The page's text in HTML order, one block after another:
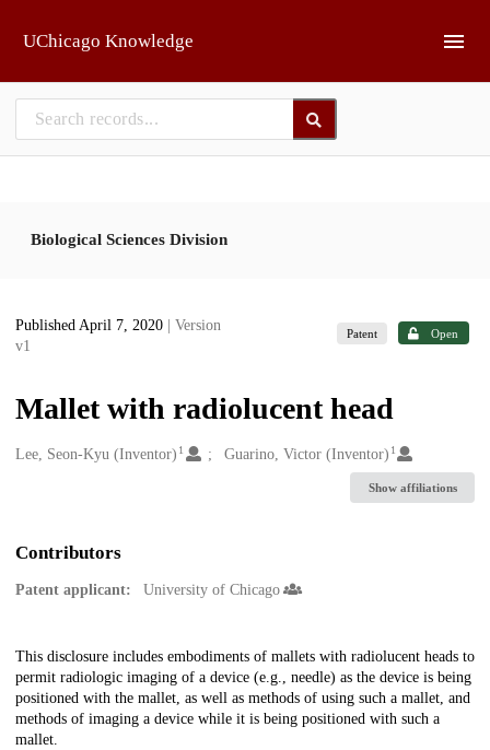
UChicago Knowledge
Biological Sciences Division
Published April 7, 2020
| Version
v1
Patent Open
Mallet with radiolucent head
Creators
Lee, Seon-Kyu (Inventor) 1 Guarino, Victor (Inventor) 1
Show affiliations
Contributors
Patent applicant: University of Chicago
Description
This disclosure includes embodiments of mallets with radiolucent heads to
permit radiologic imaging of a device (e.g., needle) as the device is being
positioned with the mallet, as well as methods of using such a mallet, and
methods of imaging a device while it is being positioned with such a
mallet.